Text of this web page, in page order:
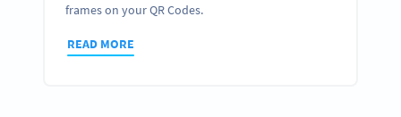
frames on your QR Codes.
READ MORE